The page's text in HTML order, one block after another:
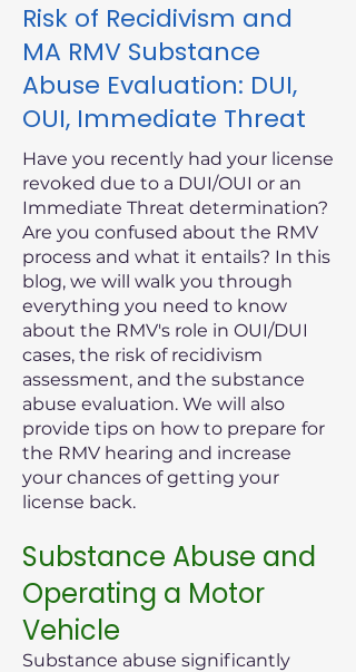
Risk of Recidivism and
MA RMV Substance
Abuse Evaluation: DUI,
OUI, Immediate Threat
Have you recently had your license
revoked due to a DUI/OUI or an
Immediate Threat determination?
Are you confused about the RMV
process and what it entails? In this
blog, we will walk you through
everything you need to know
about the RMV's role in OUI/DUI
cases, the risk of recidivism
assessment, and the substance
abuse evaluation. We will also
provide tips on how to prepare for
the RMV hearing and increase
your chances of getting your
license back.
Substance Abuse and
Operating a Motor
Vehicle
Substance abuse significantly